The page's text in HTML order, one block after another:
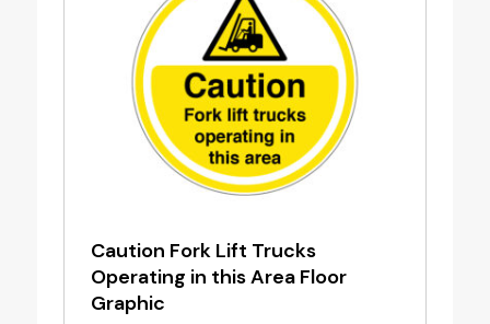
Caution Fork Lift Trucks
Operating in this Area Floor
Graphic